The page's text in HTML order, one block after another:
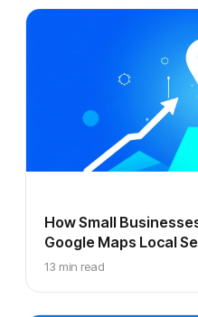
How Small
Google Maps Local
13 min read